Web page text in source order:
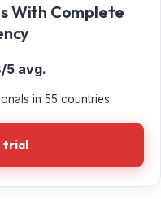
With Complete
5 avg.
in 55 countries.
trial